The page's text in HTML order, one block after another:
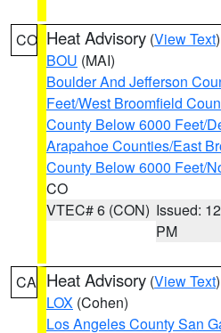
CO Heat Advisory (View Text
BOU (MAI)
Boulder And Jefferson
Feet/West Broomfield
County Below 6000 Feet/
Arapahoe Counties/East
County Below 6000 Feet/
CO
VTEC# 6 (CON) Issued:
PM
CA Heat Advisory (View Text
LOX (Cohen)
Los Angeles County San